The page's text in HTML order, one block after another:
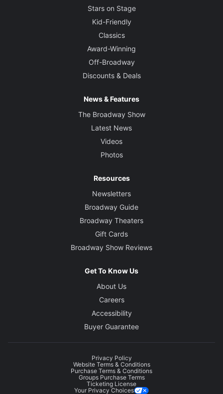
Stars on Stage
Kid-Friendly
Classics
Award-Winning
Off-Broadway
Discounts & Deals
News & Features
The Broadway Show
Latest News
Videos
Photos
Resources
Newsletters
Broadway Guide
Broadway Theaters
Gift Cards
Broadway Show Reviews
Get To Know Us
About Us
Careers
Accessibility
Buyer Guarantee
Privacy Policy
Website Terms & Conditions
Purchase Terms & Conditions
Groups Purchase Terms
Ticketing License
Your Privacy Choices